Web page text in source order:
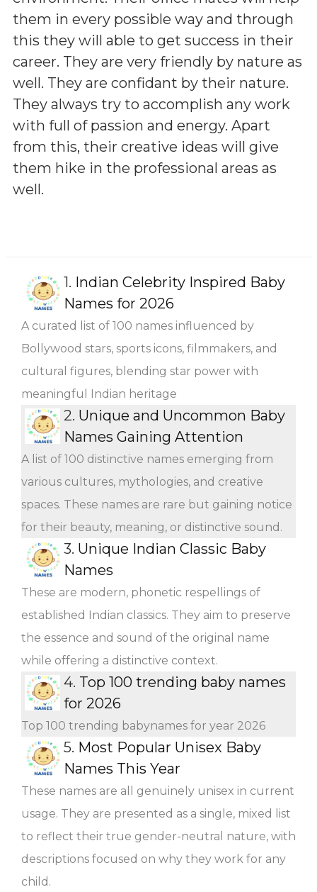
them in every possible way and through
this they will able to get success in their
career. They are very friendly by nature as
well. They are confidant by their nature.
They always try to accomplish any work
with full of passion and energy. Apart
from this, their creative ideas will give
them hike in the professional areas as
well.
1. Indian Celebrity Inspired Baby
Names for 2026
A curated list of 100 names influenced by
Bollywood stars, sports icons, filmmakers, and
cultural figures, blending star power with
meaningful Indian heritage
2. Unique and Uncommon Baby
Names Gaining Attention
A list of 100 distinctive names emerging from
various cultures, mythologies, and creative
spaces. These names are rare but gaining notice
for their beauty, meaning, or distinctive sound.
3. Unique Indian Classic Baby
Names
These are modern, phonetic respellings of
established Indian classics. They aim to preserve
the essence and sound of the original name
while offering a distinctive context.
4. Top 100 trending baby names
for 2026
Top 100 trending babynames for year 2026
5. Most Popular Unisex Baby
Names This Year
These names are all genuinely unisex in current
usage. They are presented as a single, mixed list
to reflect their true gender-neutral nature, with
descriptions focused on why they work for any
child.